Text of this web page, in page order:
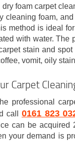
dry foam carpet
cleaning foam,
method is ideal
with water. The
stain and
vomit, oily
Carpet
professional
call 0161 823
can be acquired
your demand is